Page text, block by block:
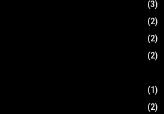
(3)
(2)
(2)
(2)
(1)
(2)